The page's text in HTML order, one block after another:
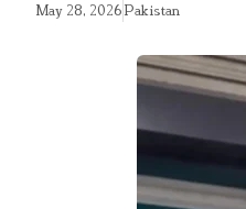
May 28, 2026Pakistan